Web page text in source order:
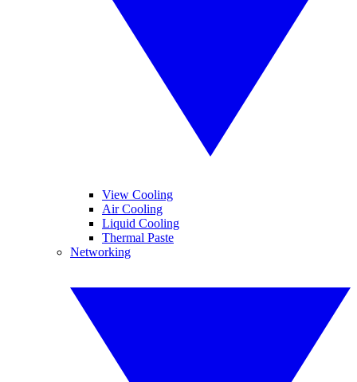
View Cooling
Air Cooling
Liquid Cooling
Thermal Paste
Networking